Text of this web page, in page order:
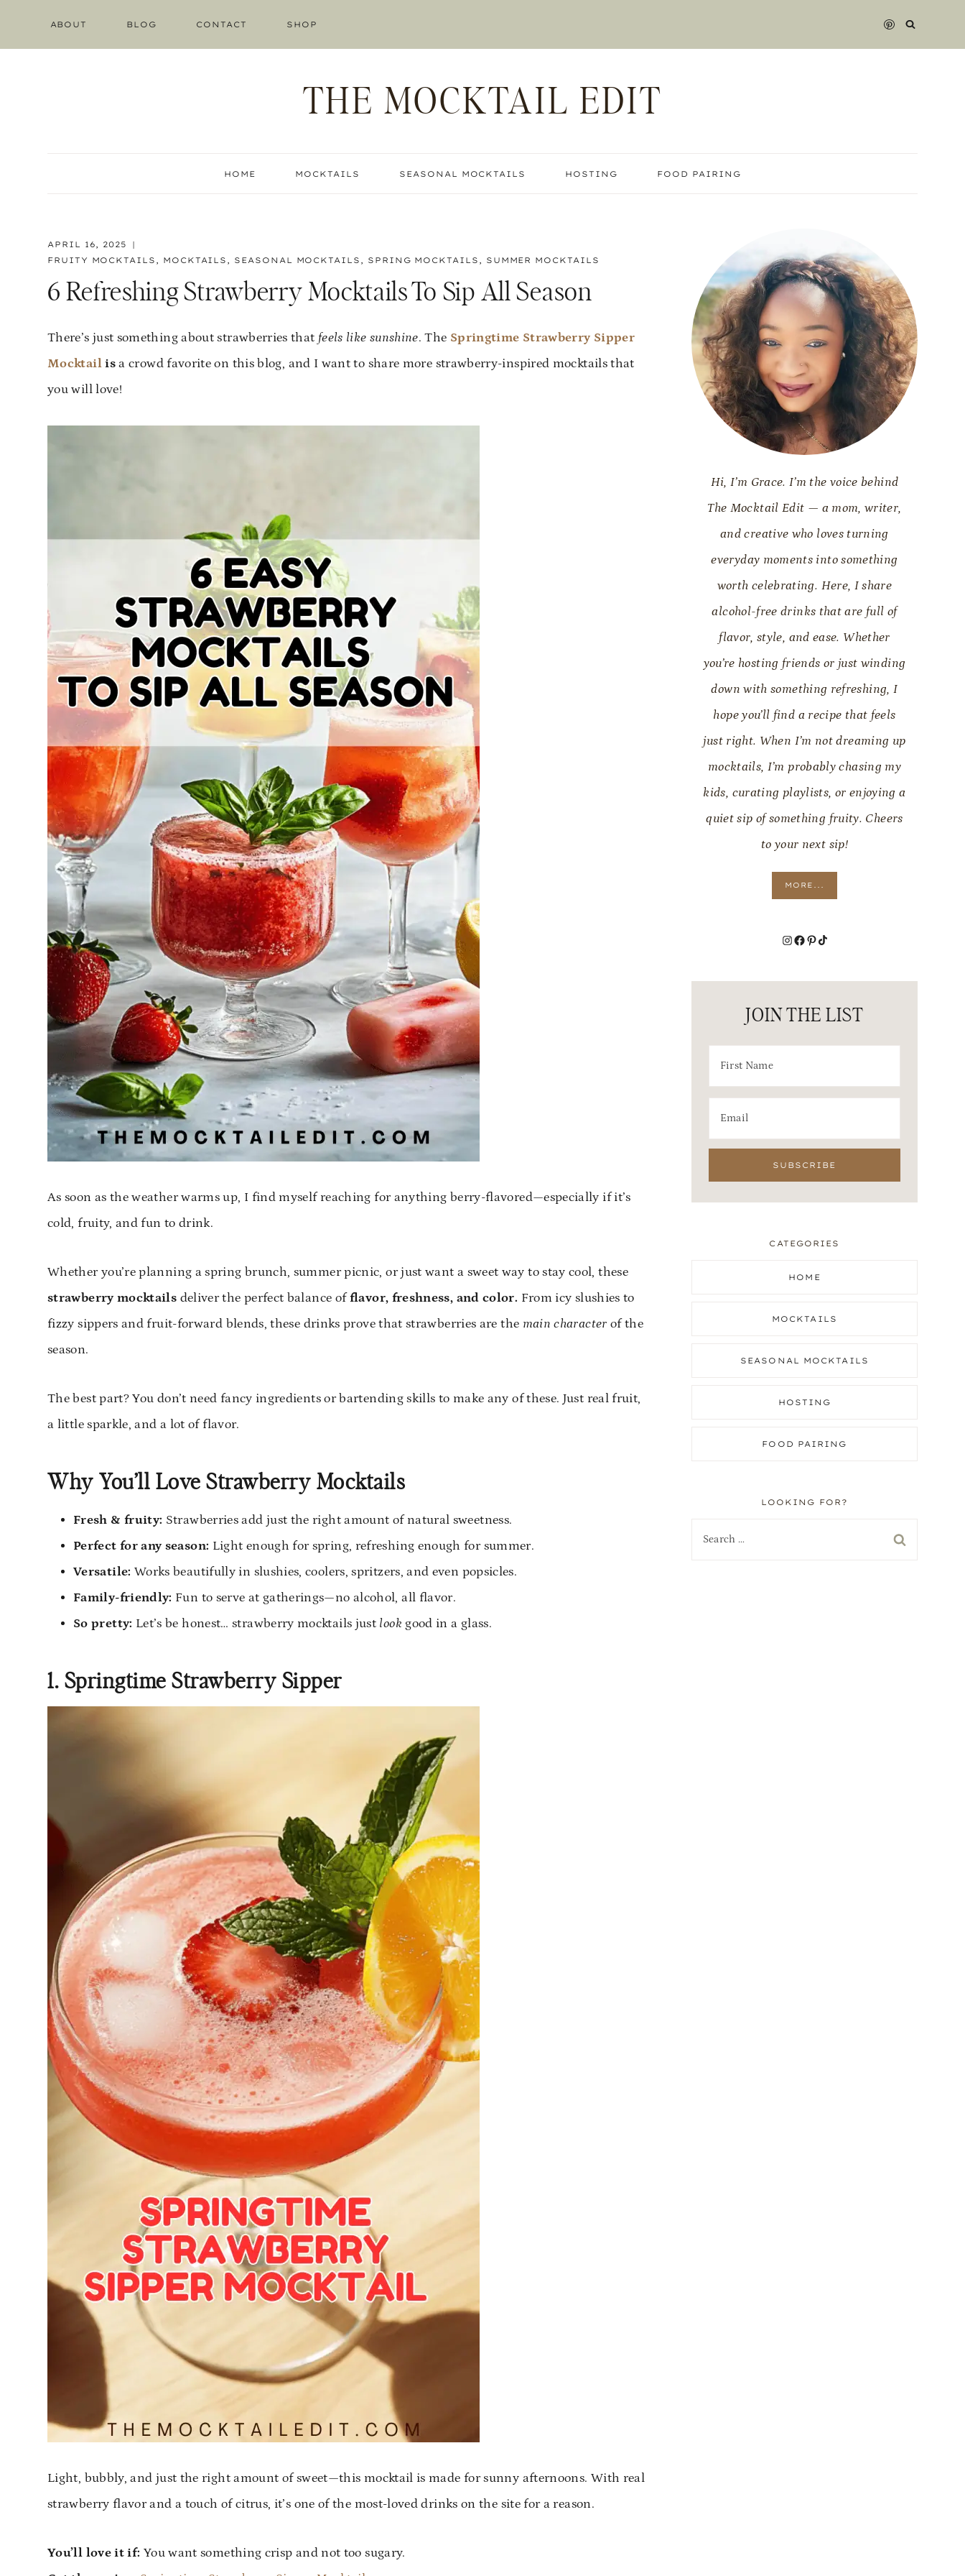
ABOUT BLOG CONTACT SHOP
THE MOCKTAIL EDIT
HOME MOCKTAILS SEASONAL MOCKTAILS HOSTING FOOD PAIRING
APRIL 16, 2025
FRUITY MOCKTAILS , MOCKTAILS , SEASONAL MOCKTAILS , SPRING MOCKTAILS , SUMMER MOCKTAILS
6 Refreshing Strawberry Mocktails To Sip All Season
There’s just something about strawberries that feels like sunshine. The Springtime Strawberry Sipper
Mocktailisa crowd favorite on this blog, and I want to share more strawberry-inspired mocktails that
you will love!
As soon as the weather warms up, I find myself reaching for anything berry-flavored—especially if it’s
cold, fruity, and fun to drink.
Whether you’re planning a spring brunch, summer picnic, or just want a sweet way to stay cool, these
strawberry mocktails deliver the perfect balance of flavor, freshness, and color. From icy slushies to
fizzy sippers and fruit-forward blends, these drinks prove that strawberries are the main character of the
season.
The best part? You don’t need fancy ingredients or bartending skills to make any of these. Just real fruit,
a little sparkle, and a lot of flavor.
Why You’ll Love Strawberry Mocktails
Fresh & fruity: Strawberries add just the right amount of natural sweetness.
Perfect for any season: Light enough for spring, refreshing enough for summer.
Versatile: Works beautifully in slushies, coolers, spritzers, and even popsicles.
Family-friendly: Fun to serve at gatherings—no alcohol, all flavor.
So pretty: Let’s be honest… strawberry mocktails just look good in a glass.
1. Springtime Strawberry Sipper
Light, bubbly, and just the right amount of sweet—this mocktail is made for sunny afternoons. With real
strawberry flavor and a touch of citrus, it’s one of the most-loved drinks on the site for a reason.
You’ll love it if: You want something crisp and not too sugary.
Hi, I’m Grace. I’m the voice behind
The Mocktail Edit — a mom, writer,
and creative who loves turning
everyday moments into something
worth celebrating. Here, I share
alcohol-free drinks that are full of
flavor, style, and ease. Whether
you’re hosting friends or just winding
down with something refreshing, I
hope you’ll find a recipe that feels
just right. When I’m not dreaming up
mocktails, I’m probably chasing my
kids, curating playlists, or enjoying a
quiet sip of something fruity. Cheers
to your next sip!
MORE...
Instagram
Facebook
Pinterest
TikTok
JOIN THE LIST
CATEGORIES
HOME
MOCKTAILS
SEASONAL MOCKTAILS
HOSTING
FOOD PAIRING
LOOKING FOR?
Search